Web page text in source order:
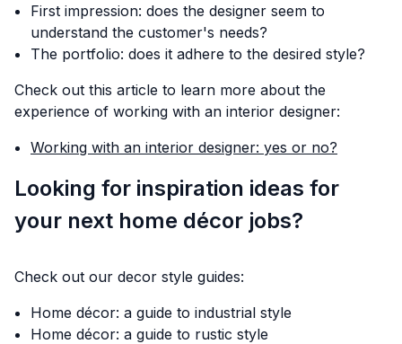
First impression: does the designer seem to
understand the customer's needs?
The portfolio: does it adhere to the desired style?
Check out this article to learn more about the
experience of working with an interior designer:
Working with an interior designer: yes or no?
Looking for inspiration ideas for
your next home décor jobs?
Check out our decor style guides:
Home décor: a guide to industrial style
Home décor: a guide to rustic style